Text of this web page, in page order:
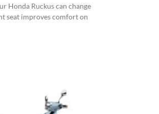
Honda Ruckus can change
seat improves comfort on